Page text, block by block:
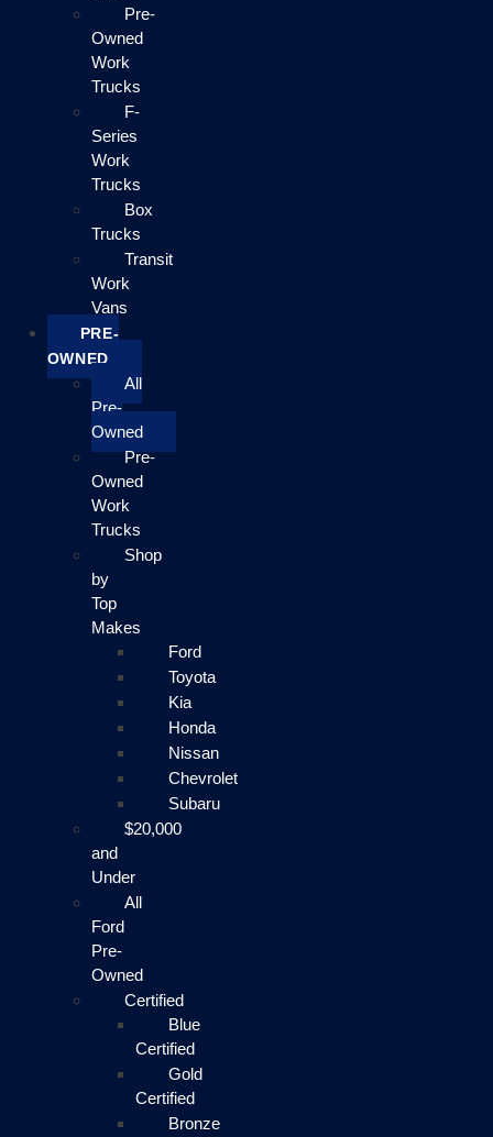
Pre-
Owned
Work
Trucks
F-
Series
Work
Trucks
Box
Trucks
Transit
Work
Vans
PRE-
OWNED
All
Pre-
Owned
Pre-
Owned
Work
Trucks
Shop
by
Top
Makes
Ford
Toyota
Kia
Honda
Nissan
Chevrolet
Subaru
$20,000
and
Under
All
Ford
Pre-
Owned
Certified
Blue
Certified
Gold
Certified
Bronze